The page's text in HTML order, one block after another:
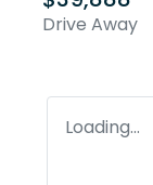
Drive Away
Loading...